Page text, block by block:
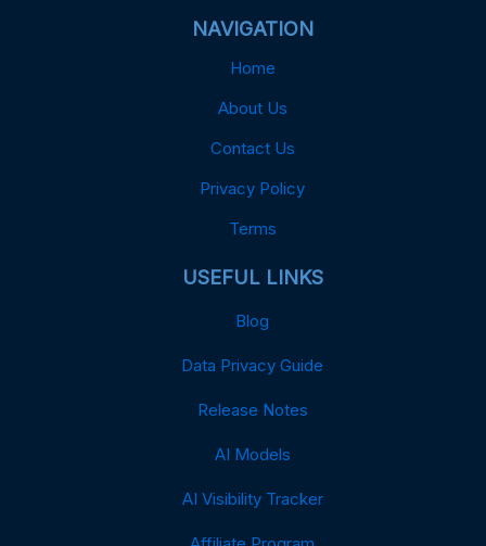
NAVIGATION
Home
About Us
Contact Us
Privacy Policy
Terms
USEFUL LINKS
Blog
Data Privacy Guide
Release Notes
AI Models
AI Visibility Tracker